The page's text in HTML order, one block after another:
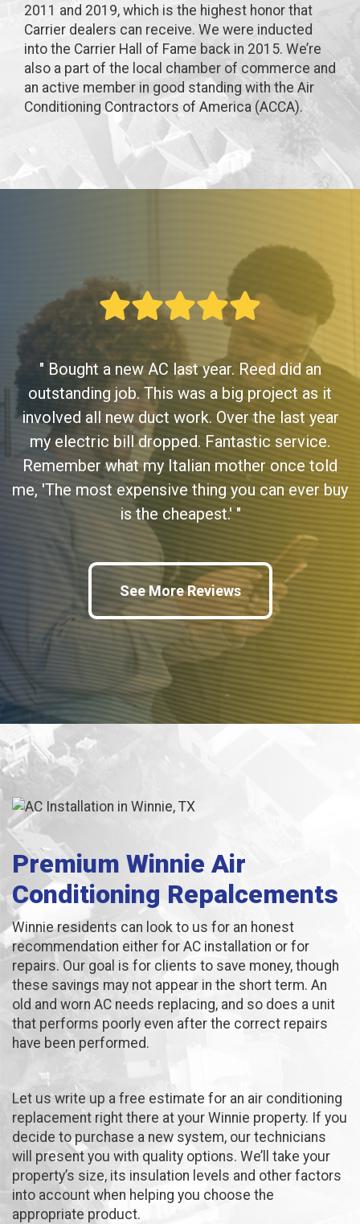
2011 and 2019, which is the highest honor that
Carrier dealers can receive. We were inducted
into the Carrier Hall of Fame back in 2015. We’re
also a part of the local chamber of commerce and
an active member in good standing with the Air
Conditioning Contractors of America (ACCA).
" Bought a new AC last year. Reed did an
outstanding job. This was a big project as it
involved all new duct work. Over the last year
my electric bill dropped. Fantastic service.
Remember what my Italian mother once told
me, 'The most expensive thing you can ever buy
is the cheapest.' "
See More Reviews
Premium Winnie Air
Conditioning Repalcements
Winnie residents can look to us for an honest
recommendation either for AC installation or for
repairs. Our goal is for clients to save money, though
these savings may not appear in the short term. An
old and worn AC needs replacing, and so does a unit
that performs poorly even after the correct repairs
have been performed.
Let us write up a free estimate for an air conditioning
replacement right there at your Winnie property. If you
decide to purchase a new system, our technicians
will present you with quality options. We’ll take your
property’s size, its insulation levels and other factors
into account when helping you choose the
appropriate product.